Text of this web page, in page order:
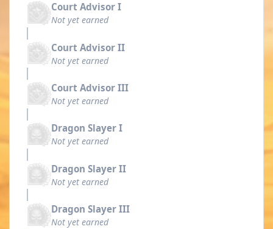
Court Advisor I
Not yet earned
Court Advisor II
Not yet earned
Court Advisor III
Not yet earned
Dragon Slayer I
Not yet earned
Dragon Slayer II
Not yet earned
Dragon Slayer III
Not yet earned